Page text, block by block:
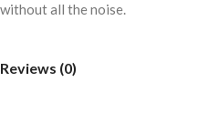
without all the noise.
Reviews (0)